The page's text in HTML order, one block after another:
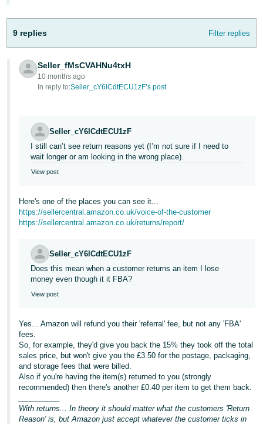
- GB
Español
- ES
हिंदी
한
국
어
Português
- BR
தமிழ்
- IN
ไทย
Tiếng
Việt -
VN
9 replies Filter replies
Seller_fMsCVAHNu4txH
10 months ago
In reply to:Seller_cY6lCdtECU1zF’s post
Seller_cY6lCdtECU1zF
I still can’t see return reasons yet (I’m not sure if I need to
wait longer or am looking in the wrong place).
View post
Here's one of the places you can see it...
https://sellercentral.amazon.co.uk/voice-of-the-customer
https://sellercentral.amazon.co.uk/returns/report/
Seller_cY6lCdtECU1zF
Does this mean when a customer returns an item I lose
money even though it it FBA?
View post
Yes... Amazon will refund you their 'referral' fee, but not any 'FBA'
fees.
So, for example, they'd give you back the 15% they took off the total
sales price, but won't give you the £3.50 for the postage, packaging,
and storage fees that were billed.
Also if you're having the item(s) returned to you (strongly
recommended) then there's another £0.40 per item to get them back.
With returns... In theory it should matter what the customers 'Return
Reason' is, but Amazon just accept whatever the customer ticks in